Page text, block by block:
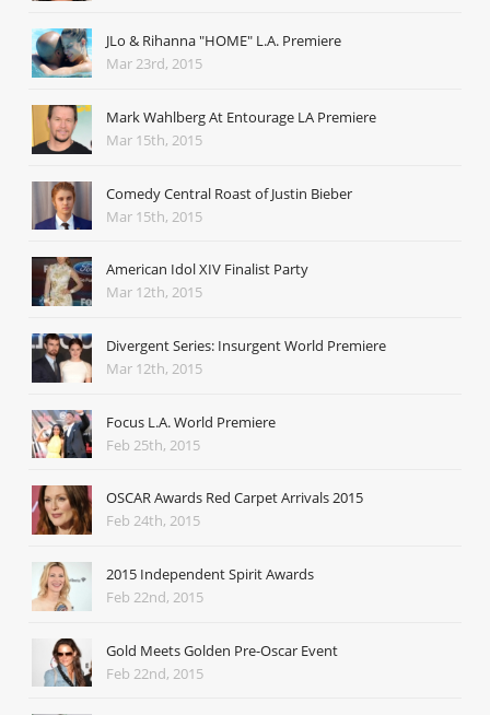
JLo & Rihanna "HOME" L.A. Premiere
Mar 23rd, 2015
Mark Wahlberg At Entourage LA Premiere
Mar 15th, 2015
Comedy Central Roast of Justin Bieber
Mar 15th, 2015
American Idol XIV Finalist Party
Mar 12th, 2015
Divergent Series: Insurgent World Premiere
Mar 12th, 2015
Focus L.A. World Premiere
Feb 25th, 2015
OSCAR Awards Red Carpet Arrivals 2015
Feb 24th, 2015
2015 Independent Spirit Awards
Feb 22nd, 2015
Gold Meets Golden Pre-Oscar Event
Feb 22nd, 2015